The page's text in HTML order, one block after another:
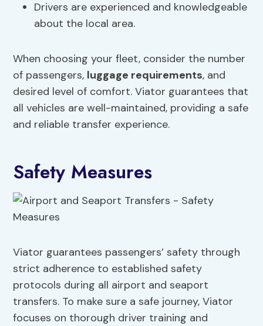
Drivers are experienced and knowledgeable
about the local area.
When choosing your fleet, consider the number
of passengers, luggage requirements, and
desired level of comfort. Viator guarantees that
all vehicles are well-maintained, providing a safe
and reliable transfer experience.
Safety Measures
Viator guarantees passengers’ safety through
strict adherence to established safety
protocols during all airport and seaport
transfers. To make sure a safe journey, Viator
focuses on thorough driver training and